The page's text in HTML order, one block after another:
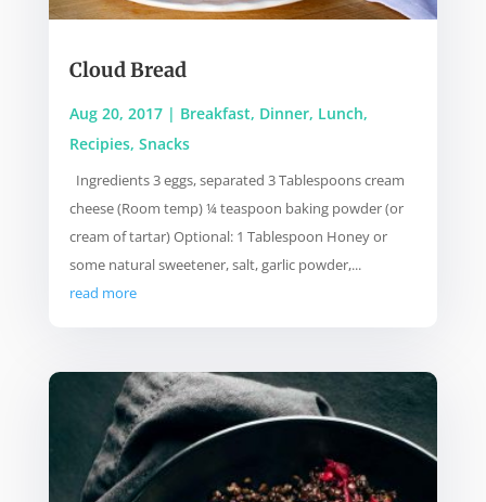
Cloud Bread
Aug 20, 2017| Breakfast, Dinner, Lunch,
Recipies, Snacks
Ingredients 3 eggs, separated 3 Tablespoons cream
cheese (Room temp) ¼ teaspoon baking powder (or
cream of tartar) Optional: 1 Tablespoon Honey or
some natural sweetener, salt, garlic powder,...
read more